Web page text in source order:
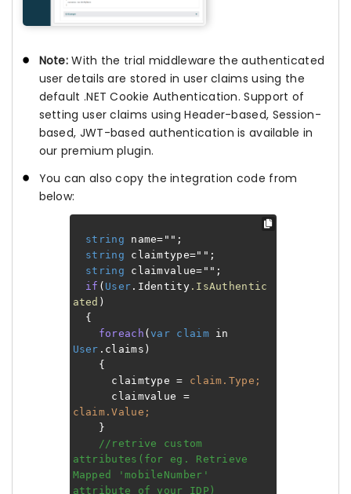
Note: With the trial middleware the authenticated
user details are stored in user claims using the
default .NET Cookie Authentication. Support of
setting user claims using Header-based, Session-
based, JWT-based authentication is available in
our premium plugin.
You can also copy the integration code from
below:
string name="";
string claimtype="";
string claimvalue="";
if ( User .Identity.IsAuthentic
ated )
{
foreach (var claim
in
User .claims)
{
claimtype = claim.Type;
claimvalue =
claim.Value;
}
//retrive custom
attributes(for eg. Retrieve
Mapped 'mobileNumber'
attribute of your IDP)